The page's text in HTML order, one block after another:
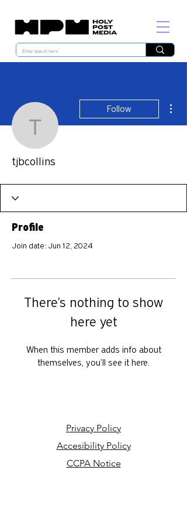
tjbcollins
Follow
tjbcollins
Profile
Join date: Jun 12, 2024
There’s nothing to show
here yet
When this member adds info about
themselves, you’ll see it here.
Privacy Policy
Accesibility Policy
CCPA Notice